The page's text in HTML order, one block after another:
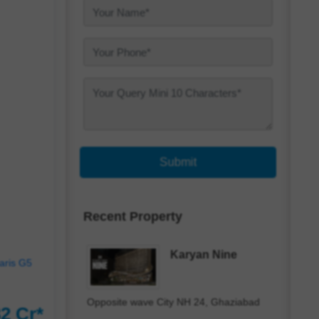
Cr*
Submit
Recent Property
Karyan Nine
Opposite wave City NH 24, Ghaziabad